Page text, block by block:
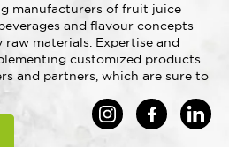
manufacturers of fruit juice
and flavour concepts
materials. Expertise and
customized products
and partners, which are sure to